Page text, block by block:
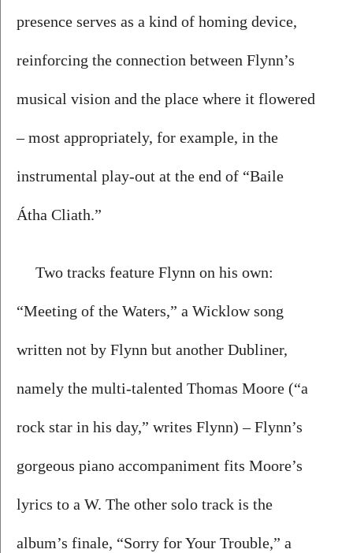
presence serves as a kind of homing device,
reinforcing the connection between Flynn’s
musical vision and the place where it flowered
– most appropriately, for example, in the
instrumental play-out at the end of “Baile
Átha Cliath.”
Two tracks feature Flynn on his own:
“Meeting of the Waters,” a Wicklow song
written not by Flynn but another Dubliner,
namely the multi-talented Thomas Moore (“a
rock star in his day,” writes Flynn) – Flynn’s
gorgeous piano accompaniment fits Moore’s
lyrics to a W. The other solo track is the
album’s finale, “Sorry for Your Trouble,” a